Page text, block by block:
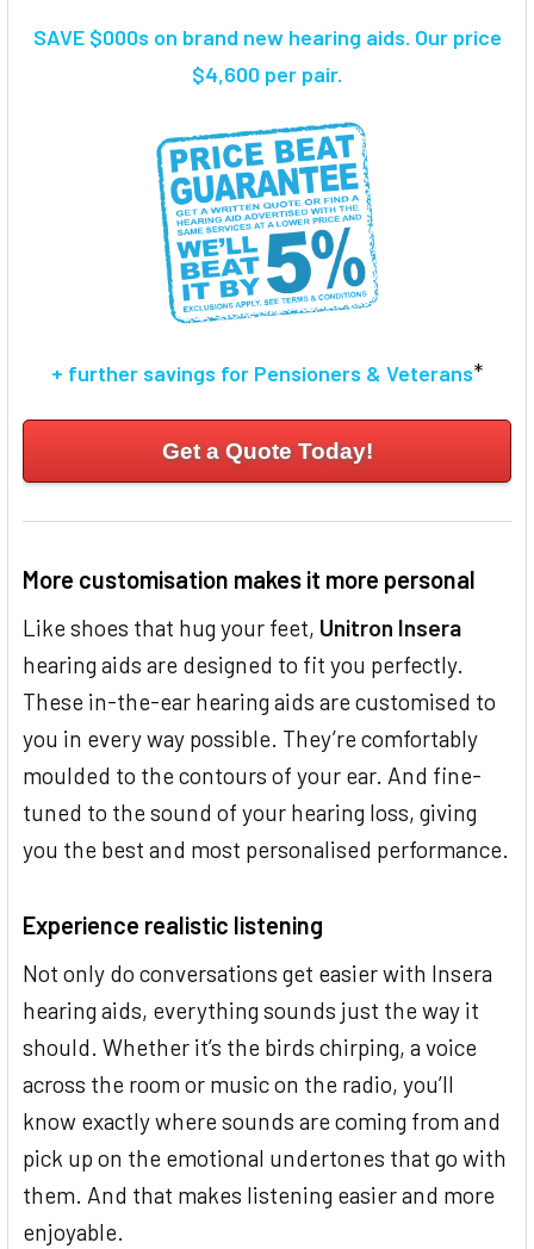
SAVE $000s on brand new hearing aids. Our price
$4,600 per pair.
+ further savings for Pensioners & Veterans*
Get a Quote Today!
More customisation makes it more personal
Like shoes that hug your feet, Unitron Insera
hearing aids are designed to fit you perfectly.
These in-the-ear hearing aids are customised to
you in every way possible. They’re comfortably
moulded to the contours of your ear. And fine-
tuned to the sound of your hearing loss, giving
you the best and most personalised performance.
Experience realistic listening
Not only do conversations get easier with Insera
hearing aids, everything sounds just the way it
should. Whether it’s the birds chirping, a voice
across the room or music on the radio, you’ll
know exactly where sounds are coming from and
pick up on the emotional undertones that go with
them. And that makes listening easier and more
enjoyable.